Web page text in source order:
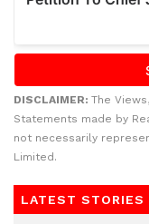
DISCLAIMER: The
Statements made by
not necessarily
Limited.
LATEST STORIES